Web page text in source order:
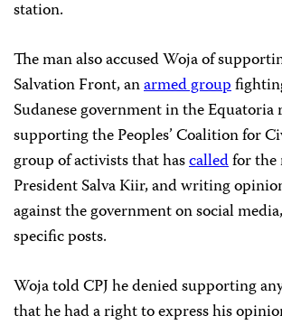
station.
The man also accused Woja of
Salvation Front, anarmed group
Sudanese government in the Equatoria
supporting the Peoples’ Coalition for
group of activists that hascalledfor the
President Salva Kiir, and writing
against the government on social
specific posts.
Woja told CPJ he denied supporting
that he had a right to express his